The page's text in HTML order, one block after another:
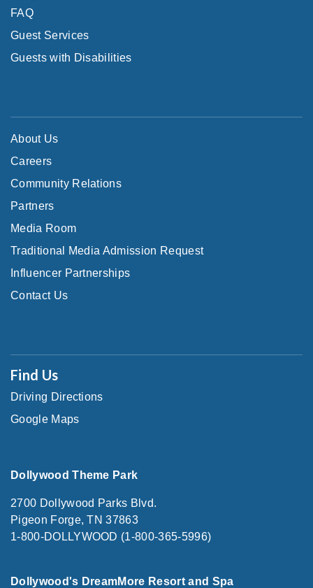
FAQ
Guest Services
Guests with Disabilities
About Us
Careers
Community Relations
Partners
Media Room
Traditional Media Admission Request
Influencer Partnerships
Contact Us
Find Us
Driving Directions
Google Maps
Dollywood Theme Park
2700 Dollywood Parks Blvd.
Pigeon Forge, TN 37863
1-800-DOLLYWOOD (1-800-365-5996)
Dollywood's DreamMore Resort and Spa